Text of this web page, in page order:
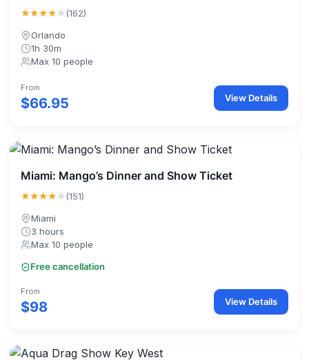
★★★★★(162)
Orlando
1h 30m
Max 10 people
From
$66.95 View Details
Miami: Mango’s Dinner and Show Ticket
★★★★★(151)
Miami
3 hours
Max 10 people
Free cancellation
From
$98 View Details